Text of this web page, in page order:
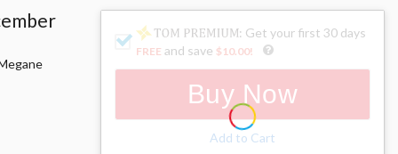
: Get your first 30 days
FREE and save $10.00!
Buy Now
Add to Cart